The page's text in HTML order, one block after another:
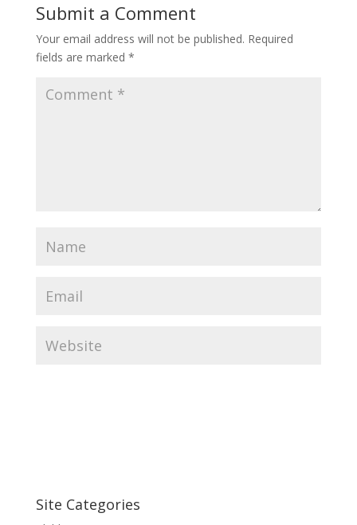
Submit a Comment
Your email address will not be published. Required
fields are marked *
Site Categories